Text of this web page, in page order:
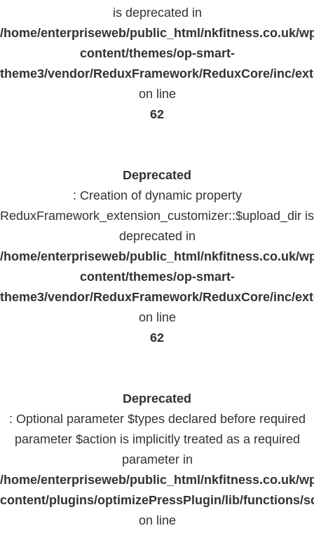
is deprecated in
/home/enterpriseweb/public_html/nkfitness.co.uk/
content/themes/op-smart-
theme3/vendor/ReduxFramework/ReduxCore/inc/
on line
62
Deprecated
: Creation of dynamic property
ReduxFramework_extension_customizer::$upload_dir is
deprecated in
/home/enterpriseweb/public_html/nkfitness.co.uk/
content/themes/op-smart-
theme3/vendor/ReduxFramework/ReduxCore/inc/
on line
62
Deprecated
: Optional parameter $types declared before required
parameter $action is implicitly treated as a required
parameter in
/home/enterpriseweb/public_html/nkfitness.co.uk/
content/plugins/optimizePressPlugin/lib/functions/
on line